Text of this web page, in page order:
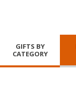
GIFTS BY
CATEGORY